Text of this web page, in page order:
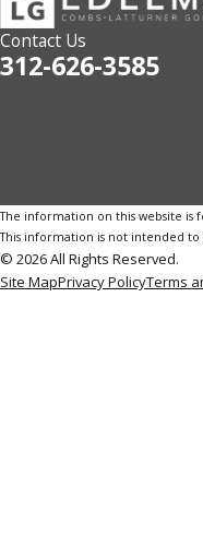
Contact Us
312-626-3585
The information on this website is
This information is not intended
© 2026 All Rights Reserved.
Site MapPrivacy PolicyTerms